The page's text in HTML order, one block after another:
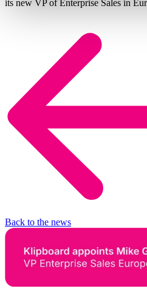
its new VP of Enterprise Sales in
Back to the news